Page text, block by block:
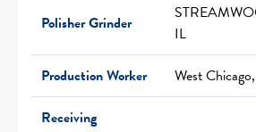
Polisher Grinder
IL
Production Worker West
Receiving